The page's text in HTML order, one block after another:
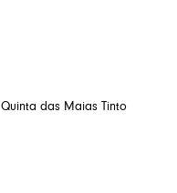
Quinta das Maias Tinto